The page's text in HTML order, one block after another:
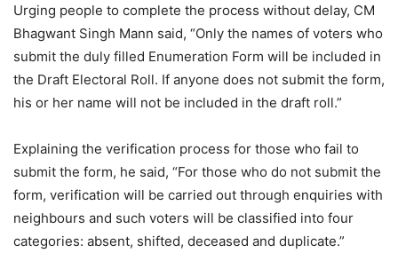
Urging people to complete the process without delay, CM
Bhagwant Singh Mann said, “Only the names of voters who
submit the duly filled Enumeration Form will be included in
the Draft Electoral Roll. If anyone does not submit the form,
his or her name will not be included in the draft roll.”
Explaining the verification process for those who fail to
submit the form, he said, “For those who do not submit the
form, verification will be carried out through enquiries with
neighbours and such voters will be classified into four
categories: absent, shifted, deceased and duplicate.”